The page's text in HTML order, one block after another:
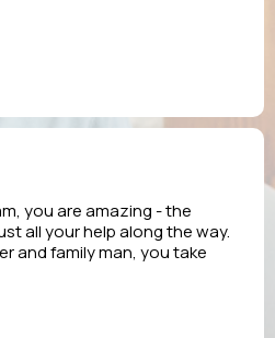
you are amazing - the
all your help along the way.
and family man, you take